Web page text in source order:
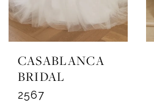
CASABLANCA
BRIDAL
2567